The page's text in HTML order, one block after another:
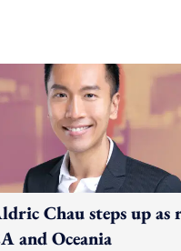
Chau steps up as
and Oceania